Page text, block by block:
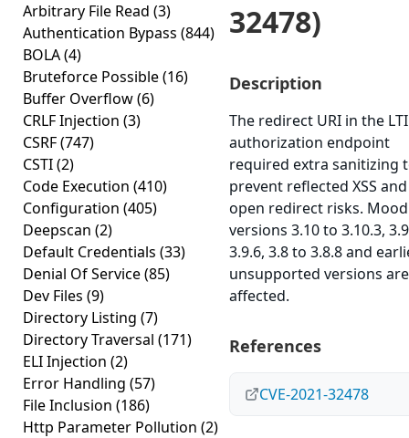
Arbitrary File Read (3)
Authentication Bypass (844)
BOLA(4)
Bruteforce Possible(16)
Buffer Overflow(6)
CRLF Injection (3)
CSRF(747)
CSTI(2)
Code Execution (410)
Configuration (405)
Deepscan (2)
Default Credentials (33)
Denial Of Service(85)
Dev Files (9)
Directory Listing (7)
Directory Traversal (171)
ELI Injection (2)
Error Handling (57)
File Inclusion (186)
Http Parameter Pollution (2)
32478)
Description
The redirect URI in the LTI
authorization endpoint
required extra sanitizing
prevent reflected XSS and
open redirect risks.
versions 3.10 to 3.10.3,
3.9.6, 3.8 to 3.8.8 and
unsupported versions are
affected.
References
CVE-2021-32478